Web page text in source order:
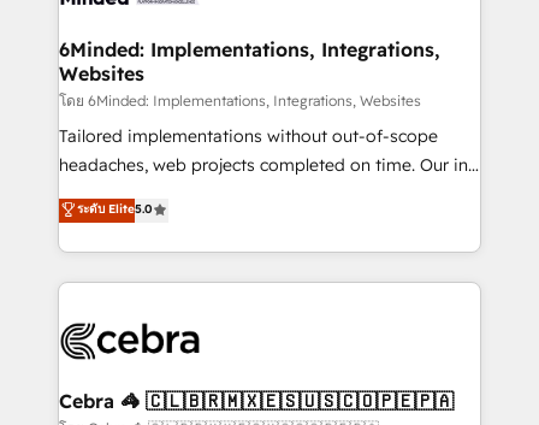
downtime. 🔹 RevOps Strategy: Align teams,
processes, and data to drive revenue efficiency. 🔹
Integrations: Connect HubSpot with your tech stack
for better adoption. 🔹 Custom Solutions: Build
tailored apps, workflows, and configurations. We are
our commitment to data security and compliance. At
OneMetric, we help revenue teams focus on the
6Minded: Implementations, Integrations,
Websites
โดย 6Minded: Implementations, Integrations, Websites
Tailored implementations without out-of-scope
headaches, web projects completed on time. Our in-
house team of certified CRM architects, experts,
developers, designers, and marketers handles all
aspects of your HubSpot. ✨ 400+ global clients ✨
100+ seamless migrations from 15+ different CRMs
implementations, and 5,000+ pages ✨ CS: Clients
CS: 245% organic growth & +751% new visitors for a
ระดับ Elite5.0
Cebra 🦓 🇨🇱🇧🇷🇲🇽🇪🇸🇺🇸🇨🇴🇵🇪🇵🇦